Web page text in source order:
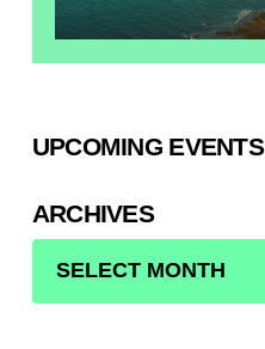
UPCOMING EVENTS
ARCHIVES